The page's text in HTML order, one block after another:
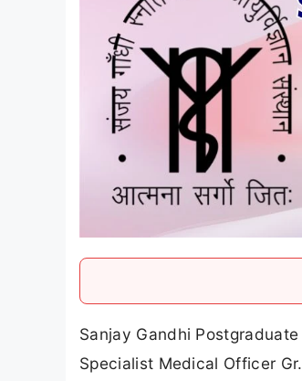
Sanjay Gandhi
Specialist Medical Officer